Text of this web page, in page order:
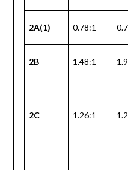
2A(1) 0.78:1
2B 1.48:1
2C 1.26:1